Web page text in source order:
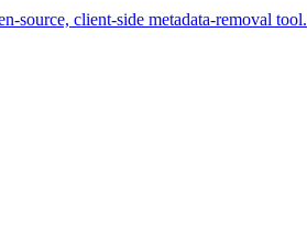
source, client-side metadata-removal tool.